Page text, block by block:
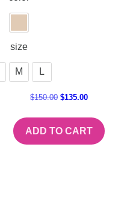
size
M L
$150.00 $135.00
ADD TO CART